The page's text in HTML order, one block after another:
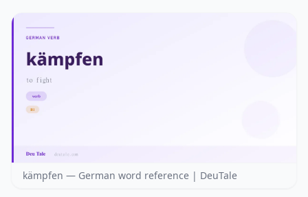
kämpfen — German word reference | DeuTale